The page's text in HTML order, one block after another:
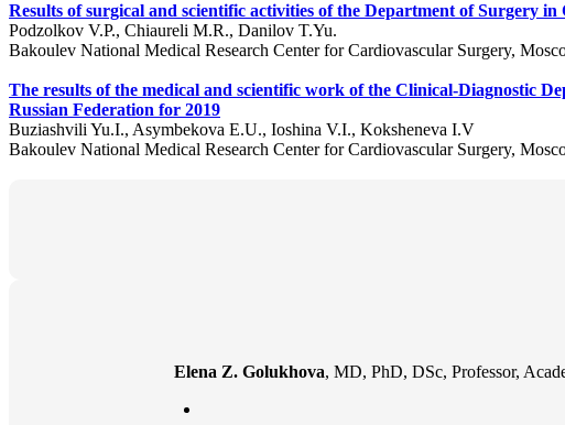
Results of surgical and scientific activities of the Department of Surgery
Podzolkov V.P., Chiaureli M.R., Danilov T.Yu.
Bakoulev National Medical Research Center for Cardiovascular Surgery,
The results of the medical and scientific work of the Clinical-Diagnostic
Russian Federation for 2019
Buziashvili Yu.I., Asymbekova E.U., Ioshina V.I., Koksheneva I.V
Bakoulev National Medical Research Center for Cardiovascular Surgery,
Elena Z. Golukhova, MD, PhD, DSc, Professor,